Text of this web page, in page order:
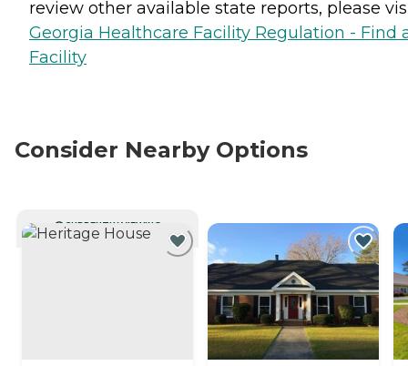
review other available state reports, please
Georgia Healthcare Facility Regulation - Find
Facility
Consider Nearby Options
CURRENTLY VIEWING